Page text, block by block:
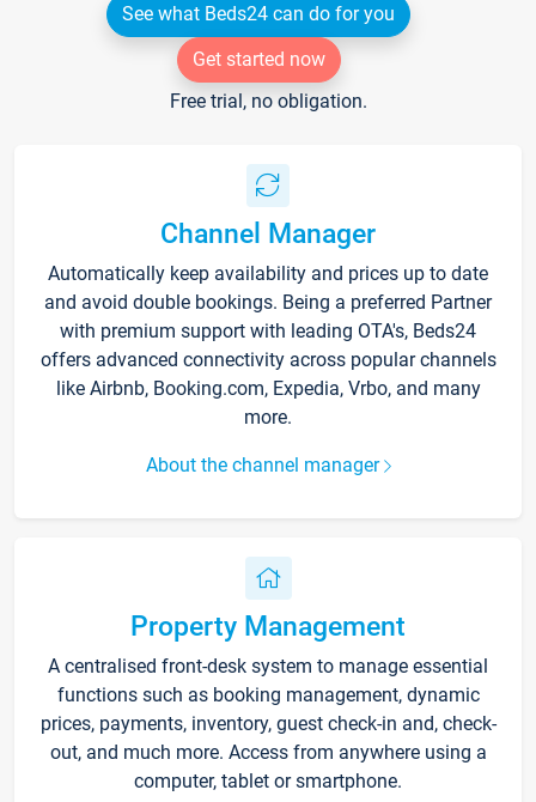
See what Beds24 can do for you
Get started now
Free trial, no obligation.
Channel Manager
Automatically keep availability and prices up to date
and avoid double bookings. Being a preferred Partner
with premium support with leading OTA's, Beds24
offers advanced connectivity across popular channels
like Airbnb, Booking.com, Expedia, Vrbo, and many
more.
About the channel manager
Property Management
A centralised front-desk system to manage essential
functions such as booking management, dynamic
prices, payments, inventory, guest check-in and, check-
out, and much more. Access from anywhere using a
computer, tablet or smartphone.